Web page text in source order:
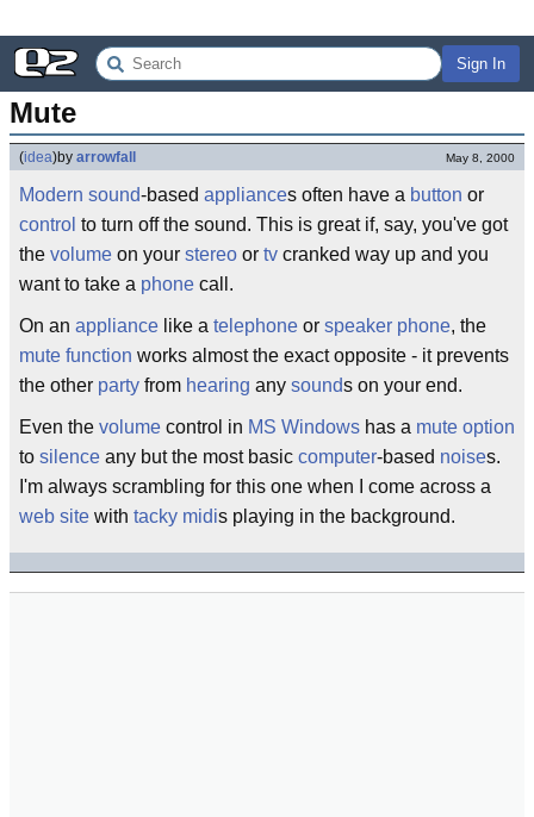
Sign In
Mute
(idea)by arrowfall May 8, 2000
Modern sound-based appliances often have a button or
control to turn off the sound. This is great if, say, you've got
the volume on your stereo or tv cranked way up and you
want to take a phone call.
On an appliance like a telephone or speaker phone, the
mute function works almost the exact opposite - it prevents
the other party from hearing any sounds on your end.
Even the volume control in MS Windows has a mute option
to silence any but the most basic computer-based noises.
I'm always scrambling for this one when I come across a
web site with tacky midis playing in the background.